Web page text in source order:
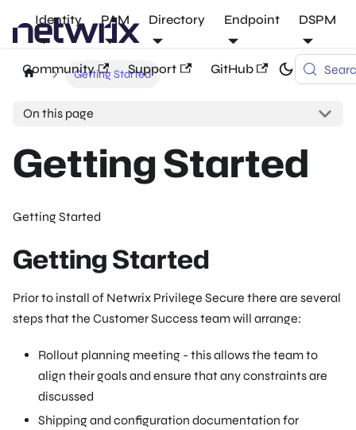
Identity PAM Directory Endpoint DSPM
Community Support GitHub
Getting Started
On this page
Getting Started
Getting Started
Getting Started
Prior to install of Netwrix Privilege Secure there are several
steps that the Customer Success team will arrange:
Rollout planning meeting - this allows the team to
align their goals and ensure that any constraints are
discussed
Shipping and configuration documentation for